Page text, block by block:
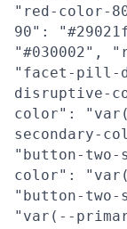
"red-color-
90":
"#030002",
"facet-pill-
disruptive-
color":
secondary-
"button-two-
color":
"button-
"var(--